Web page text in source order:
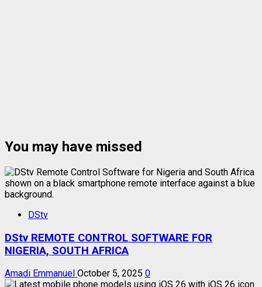
You may have missed
DStv
DStv REMOTE CONTROL SOFTWARE FOR
NIGERIA, SOUTH AFRICA
Amadi Emmanuel October 5, 2025 0